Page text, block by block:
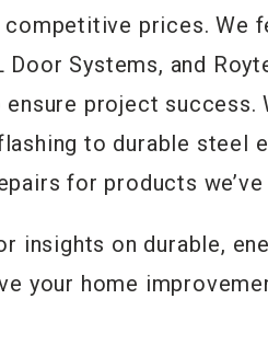
prices. We
Door Systems, and
project
to durable steel
for products
insights on durable,
your home